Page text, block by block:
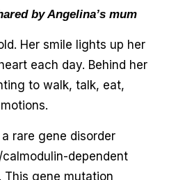
by Angelina’s mum
Her smile lights up her
each day. Behind her
to walk, talk, eat,
rare gene disorder
dependent
This gene mutation